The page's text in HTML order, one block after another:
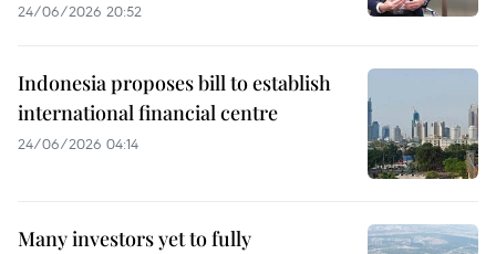
24/06/2026 20:52
Indonesia proposes bill to establish
international financial centre
24/06/2026 04:14
Many investors yet to fully